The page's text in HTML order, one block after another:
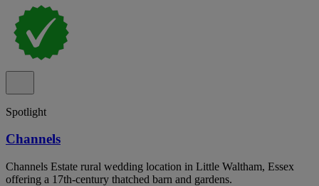
Spotlight
Channels
Channels Estate rural wedding location in Little Waltham, Essex
offering a 17th-century thatched barn and gardens.